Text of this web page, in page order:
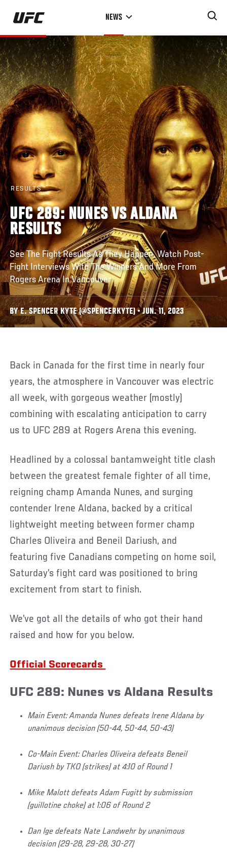
Skip
main
content
NEWS
RESULTS
UFC 289: NUNES VS ALDANA
RESULTS
See The Fight Results As They Happen, Watch Post-
Fight Interviews With The Winners And More From
Rogers Arena In Vancouver
BY E. SPENCER KYTE (@SPENCERKYTE) • JUN. 11, 2023
Back in Canada for the first time in nearly four
years, the atmosphere in Vancouver was electric
all week, with gorgeous weather (mostly)
combining with escalating anticipation to carry
us to UFC 289 at Rogers Arena this evening.
Headlined by a colossal bantamweight title clash
between the greatest female fighter of all time,
reigning champ Amanda Nunes, and surging
contender Irene Aldana, backed by a critical
lightweight meeting between former champ
Charles Oliveira and Beneil Dariush, and
featuring five Canadians competing on home soil,
Saturday’s fight card was positioned to bring
excitement from start to finish.
We’ve got all the details of who got their hand
raised and how for you below.
Official Scorecards
UFC 289: Nunes vs Aldana Results
Main Event: Amanda Nunes defeats Irene Aldana by
unanimous decision (50-44, 50-44, 50-43)
Co-Main Event: Charles Oliveira defeats Beneil
Dariush by TKO (strikes) at 4:10 of Round 1
Mike Malott defeats Adam Fugitt by submission
(guillotine choke) at 1:06 of Round 2
Dan Ige defeats Nate Landwehr by unanimous
decision (29-28, 29-28, 30-27)